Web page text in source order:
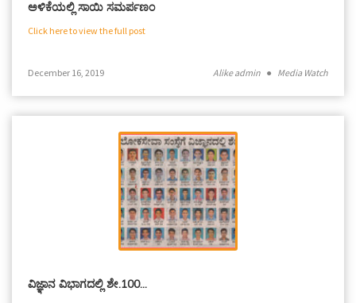
ಅಳಿಕೆಯಲ್ಲಿ ಸಾಯಿ ಸಮರ್ಪಣಂ
Click here to view the full post
Alike admin ● Media Watch
December 16, 2019
ವಿಜ್ಞಾನ ವಿಭಾಗದಲ್ಲಿ ಶೇ.100…